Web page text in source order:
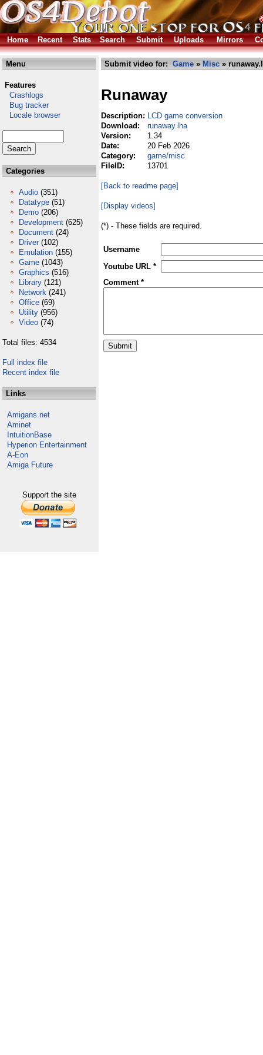
Home Recent Stats Search Submit Uploads Mirrors
Menu
Features
Crashlogs
Bug tracker
Locale browser
Categories
Audio (351)
Datatype (51)
Demo (206)
Development (625)
Document (24)
Driver (102)
Emulation (155)
Game (1043)
Graphics (516)
Library (121)
Network (241)
Office (69)
Utility (956)
Video (74)
Total files: 4534
Full index file
Recent index file
Links
Amigans.net
Aminet
IntuitionBase
Hyperion Entertainment
A-Eon
Amiga Future
Support the site
Submit video for: Game » Misc »
Runaway
Description: LCD game conversion
Download:
runaway.lha
Version:
1.34
Date:
20 Feb 2026
Category:
game/misc
FileID:
13701
[Back to readme page]
[Display videos]
(*) - These fields are required.
Username
Youtube URL *
Comment *